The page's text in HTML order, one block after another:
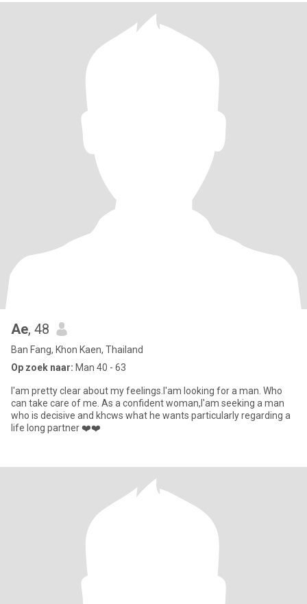
Ae, 48
Ban Fang, Khon Kaen, Thailand
Op zoek naar: Man 40 - 63
I'am pretty clear about my feelings.I'am looking for a man. Who
can take care of me. As a confident woman,I'am seeking a man
who is decisive and khcws what he wants particularly regarding a
life long partner ❤️❤️